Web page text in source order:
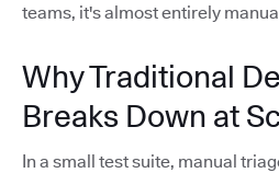
teams, it's almost entirely
Why Traditional
Breaks Down at
In a small test suite, manual